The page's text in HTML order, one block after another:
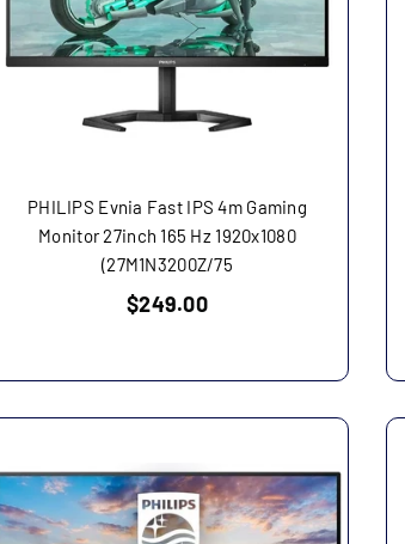
PHILIPS Evnia Fast IPS 4m Gaming
Monitor 27inch 165 Hz 1920x1080
(27M1N3200Z/75
Regular
$249.00